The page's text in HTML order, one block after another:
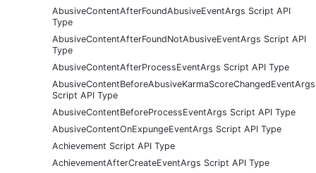
AbusiveContentAfterFoundAbusiveEventArgs Script API
Type
AbusiveContentAfterFoundNotAbusiveEventArgs Script API
Type
AbusiveContentAfterProcessEventArgs Script API Type
AbusiveContentBeforeAbusiveKarmaScoreChangedEventArgs
Script API Type
AbusiveContentBeforeProcessEventArgs Script API Type
AbusiveContentOnExpungeEventArgs Script API Type
Achievement Script API Type
AchievementAfterCreateEventArgs Script API Type